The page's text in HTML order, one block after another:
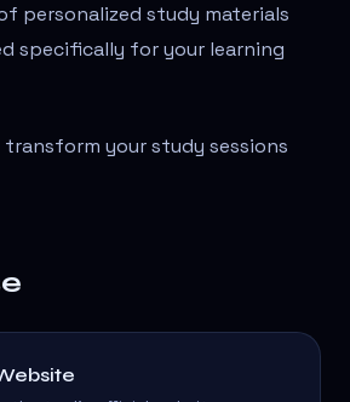
personalized study materials
specifically for your learning
transform your study sessions